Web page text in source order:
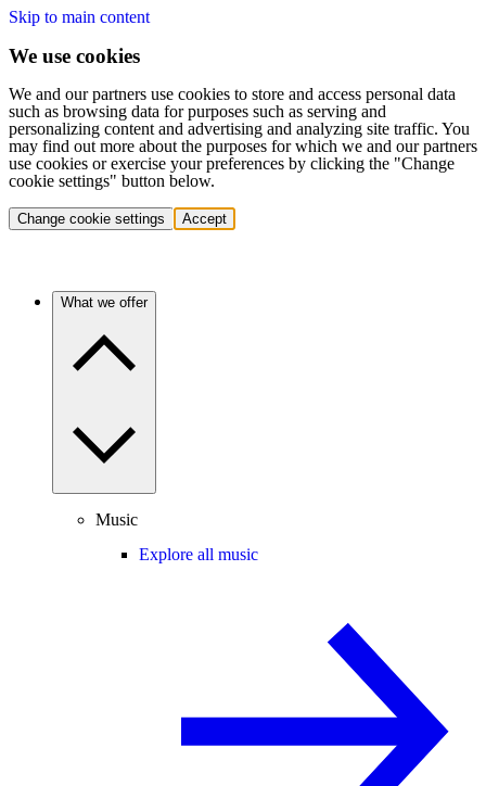
Skip to main content
We use cookies
We and our partners use cookies to store and access personal data
such as browsing data for purposes such as serving and
personalizing content and advertising and analyzing site traffic. You
may find out more about the purposes for which we and our partners
use cookies or exercise your preferences by clicking the "Change
cookie settings" button below.
Change cookie settings Accept
What we offer
Music
Explore all music